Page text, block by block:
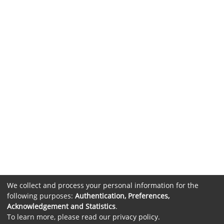
We collect and process your personal information for the
following purposes: Authentication, Preferences,
Acknowledgement and Statistics.
To learn more, please read our privacy policy.